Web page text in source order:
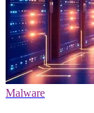
Malware